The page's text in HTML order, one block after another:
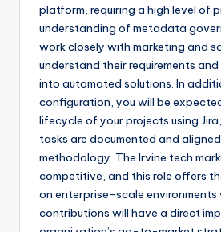
platform, requiring a high level of
understanding of metadata
work closely with marketing and
understand their requirements
into automated solutions. In
configuration, you will be
lifecycle of your projects using
tasks are documented and
methodology. The Irvine tech
competitive, and this role offers
on enterprise-scale environments
contributions will have a direct